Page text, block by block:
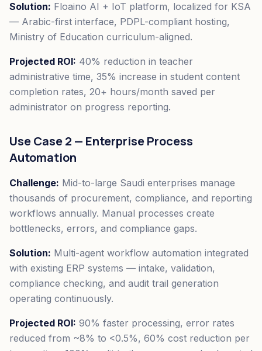
Solution: Floaino AI + IoT platform, localized for KSA
— Arabic-first interface, PDPL-compliant hosting,
Ministry of Education curriculum-aligned.
Projected ROI: 40% reduction in teacher
administrative time, 35% increase in student content
completion rates, 20+ hours/month saved per
administrator on progress reporting.
Use Case 2 — Enterprise Process
Automation
Challenge: Mid-to-large Saudi enterprises manage
thousands of procurement, compliance, and reporting
workflows annually. Manual processes create
bottlenecks, errors, and compliance gaps.
Solution: Multi-agent workflow automation integrated
with existing ERP systems — intake, validation,
compliance checking, and audit trail generation
operating continuously.
Projected ROI: 90% faster processing, error rates
reduced from ~8% to <0.5%, 60% cost reduction per